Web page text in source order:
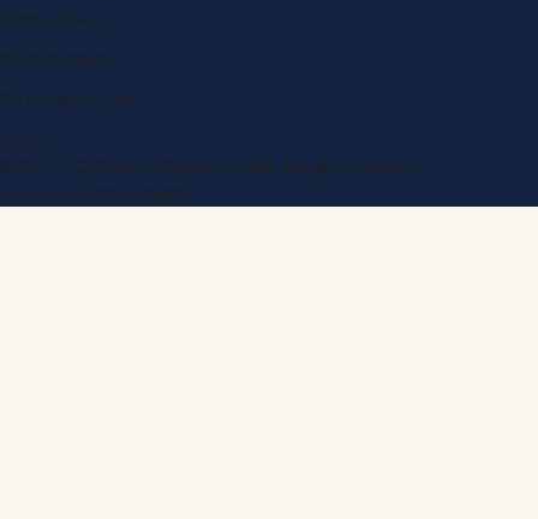
Terms of use
Editorial policy
Do not sell my info
Imprint
© 2014–2026 Oxford English Global. All rights reserved.
Made in Oxford, England.